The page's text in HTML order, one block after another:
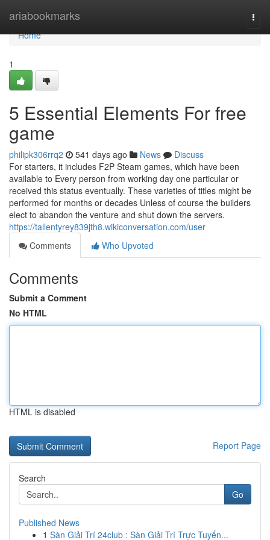
ariabookmarks
Home
Home
1
5 Essential Elements For free
game
philipk306rrq2 541 days ago News
Discuss
For starters, it includes F2P Steam games, which have been
available to Every person from working day one particular or
received this status eventually. These varieties of titles might be
performed for months or decades Unless of course the builders
elect to abandon the venture and shut down the servers.
https://tallentyrey839jth8.wikiconversation.com/user
Comments
Who Upvoted
Comments
Submit a Comment
No HTML
HTML is disabled
Report Page
Search
Go
Published News
1 Sàn Giải Trí 24club : Sàn Giải Trí Trực Tuyến...